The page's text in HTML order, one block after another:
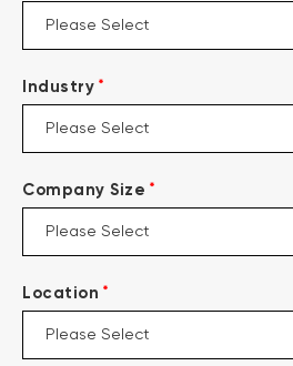
Industry *
Company Size *
Location *